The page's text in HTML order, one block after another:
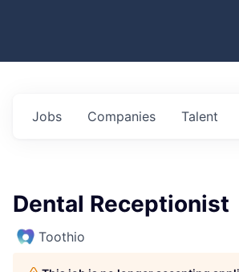
Jobs Companies Talent
Dental Receptionist
Toothio